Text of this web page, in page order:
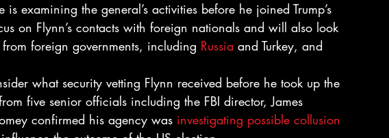
is examining the general’s activities before he joined Trump’s
on Flynn’s contacts with foreign nationals and will also look
foreign governments, including Russia and Turkey, and
what security vetting Flynn received before he took up the
five senior officials including the FBI director, James
confirmed his agency was investigating possible collusion